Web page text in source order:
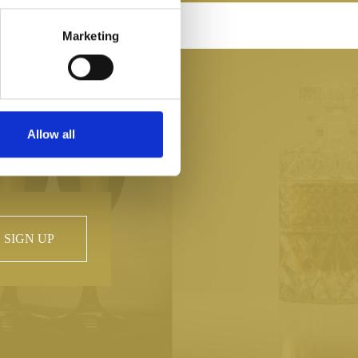
Marketing
Allow all
SIGN UP